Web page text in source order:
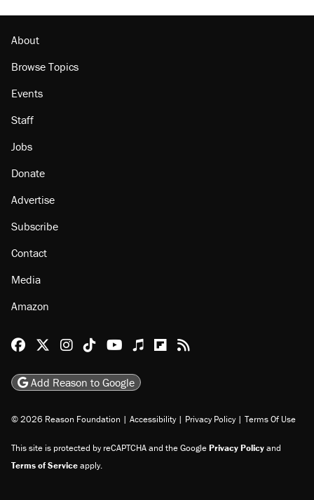
About
Browse Topics
Events
Staff
Jobs
Donate
Advertise
Subscribe
Contact
Media
Amazon
Reason Facebook
@reason on X
Reason Instagram
Reason TikTok
Reason Youtube
Apple Podcasts
Reason on Flipboard
Reason RSS
Add Reason to Google
© 2026 Reason Foundation | Accessibility | Privacy Policy | Terms Of Use
This site is protected by reCAPTCHA and the GooglePrivacy Policyand
Terms of Serviceapply.